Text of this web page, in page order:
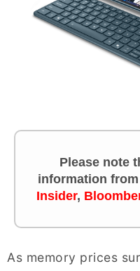
Please note
information from
Insider,
As memory prices